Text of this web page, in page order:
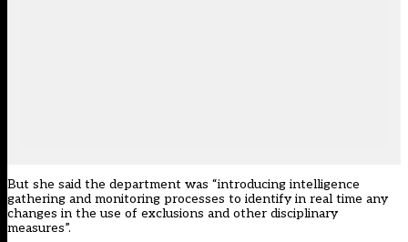
But she said the department was “introducing intelligence
gathering and monitoring processes to identify in real time any
changes in the use of exclusions and other disciplinary
measures”.